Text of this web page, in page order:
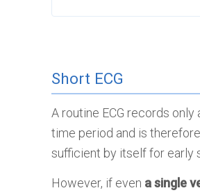
Short ECG
A routine ECG records only
time period and is
sufficient by itself for early
However, if even a single